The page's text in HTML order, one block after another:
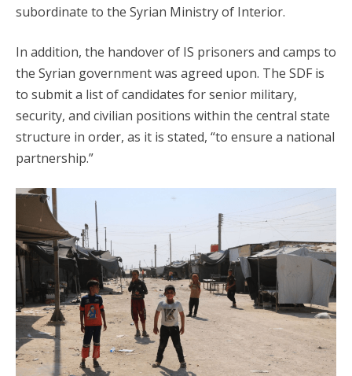
subordinate to the Syrian Ministry of Interior.
In addition, the handover of IS prisoners and camps to
the Syrian government was agreed upon. The SDF is
to submit a list of candidates for senior military,
security, and civilian positions within the central state
structure in order, as it is stated, “to ensure a national
partnership.”